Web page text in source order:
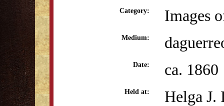
Category: Images
Medium:
Date: ca. 1860
Held at:
Helga J.